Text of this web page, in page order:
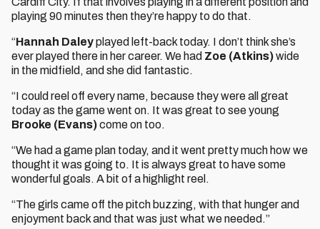
playing 90 minutes then they’re happy to do that.
“Hannah Daleyplayed left-back today. I don’t think she’s
ever played there in her career. We had Zoe (Atkins)wide
in the midfield, and she did fantastic.
“I could reel off every name, because they were all great
today as the game went on. It was great to see young
Brooke (Evans)come on too.
“We had a game plan today, and it went pretty much how we
thought it was going to. It is always great to have some
wonderful goals. A bit of a highlight reel.
“The girls came off the pitch buzzing, with that hunger and
enjoyment back and that was just what we needed.”